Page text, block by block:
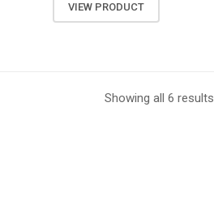
VIEW PRODUCT
Showing all 6 results